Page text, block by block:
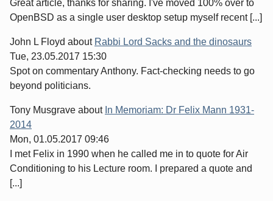
Great article, thanks for sharing. I've moved 100% over to
OpenBSD as a single user desktop setup myself recent [...]
John L Floyd about Rabbi Lord Sacks and the dinosaurs
Tue, 23.05.2017 15:30
Spot on commentary Anthony. Fact-checking needs to go
beyond politicians.
Tony Musgrave about In Memoriam: Dr Felix Mann 1931-
2014
Mon, 01.05.2017 09:46
I met Felix in 1990 when he called me in to quote for Air
Conditioning to his Lecture room. I prepared a quote and
[...]